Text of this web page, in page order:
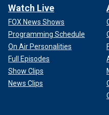
Watch Live
FOX News Shows
Programming Schedule
On Air Personalities
Full Episodes
Show Clips
News Clips